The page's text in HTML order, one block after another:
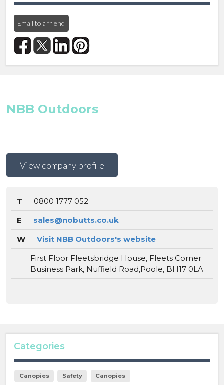
Email to a friend
NBB Outdoors
View company profile
T
0800 1777 052
E
sales@nobutts.co.uk
W
Visit NBB Outdoors's website
First Floor Fleetsbridge House, Fleets Corner
Business Park, Nuffield Road,Poole, BH17 0LA
Categories
Canopies Safety Canopies